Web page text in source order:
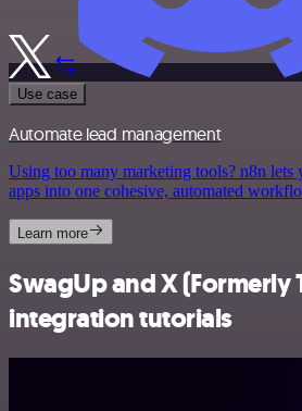
Use case
Automate lead management
Using too many marketing tools? n8n lets
apps into one cohesive, automated
Learn more
SwagUp and X (Formerly
integration tutorials